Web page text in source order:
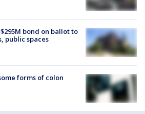
bond on ballot to
public spaces
forms of colon